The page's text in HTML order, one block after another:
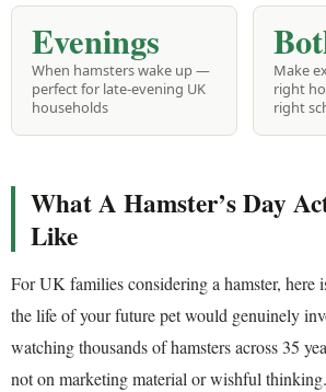
Evenings
When hamsters wake up —
perfect for late-evening UK
households
Make
right
right
What A Hamster’s Day
Like
For UK families considering a hamster, here
the life of your future pet would genuinely
watching thousands of hamsters across 35
not on marketing material or wishful thinking.